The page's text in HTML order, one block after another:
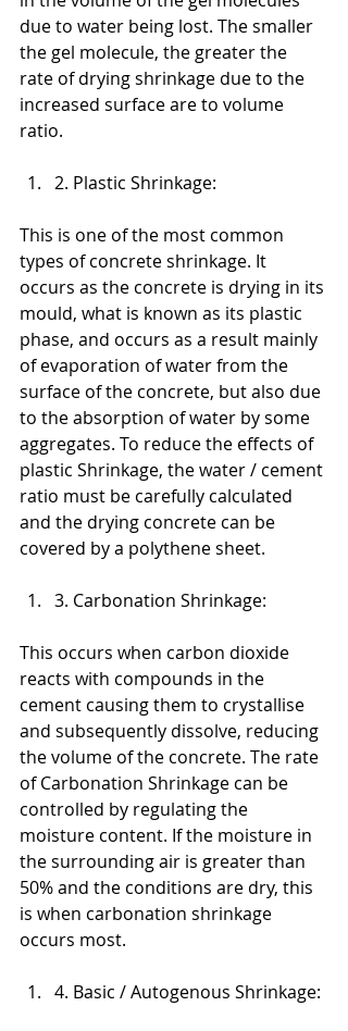
due to water being lost. The smaller
the gel molecule, the greater the
rate of drying shrinkage due to the
increased surface are to volume
ratio.
2. Plastic Shrinkage:
This is one of the most common
types of concrete shrinkage. It
occurs as the concrete is drying in its
mould, what is known as its plastic
phase, and occurs as a result mainly
of evaporation of water from the
surface of the concrete, but also due
to the absorption of water by some
aggregates. To reduce the effects of
plastic Shrinkage, the water / cement
ratio must be carefully calculated
and the drying concrete can be
covered by a polythene sheet.
3. Carbonation Shrinkage:
This occurs when carbon dioxide
reacts with compounds in the
cement causing them to crystallise
and subsequently dissolve, reducing
the volume of the concrete. The rate
of Carbonation Shrinkage can be
controlled by regulating the
moisture content. If the moisture in
the surrounding air is greater than
50% and the conditions are dry, this
is when carbonation shrinkage
occurs most.
4. Basic / Autogenous Shrinkage: